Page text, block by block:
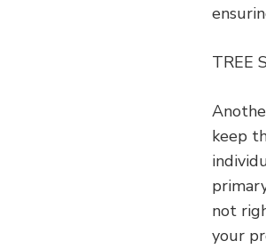
TREE
keep
not
your